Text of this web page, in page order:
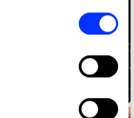
geographical location
scanning it for